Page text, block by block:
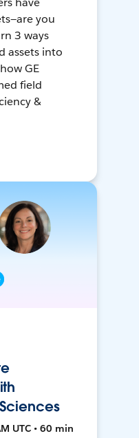
you
3 ways
assets into
GE
field
&
UTC • 60 min